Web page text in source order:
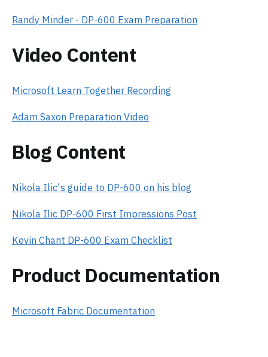
Randy Minder - DP-600 Exam Preparation
Video Content
Microsoft Learn Together Recording
Adam Saxon Preparation Video
Blog Content
Nikola Ilic's guide to DP-600 on his blog
Nikola Ilic DP-600 First Impressions Post
Kevin Chant DP-600 Exam Checklist
Product Documentation
Microsoft Fabric Documentation